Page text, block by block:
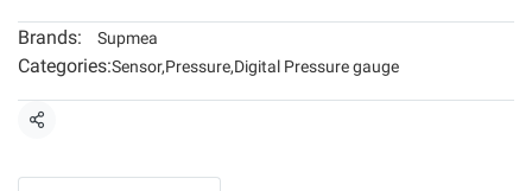
Brands: Supmea
Categories:Sensor,Pressure,Digital Pressure gauge
Share